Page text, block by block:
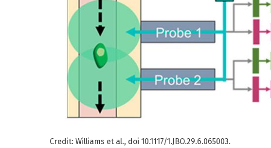
Credit: Williams et al., doi 10.1117/1.JBO.29.6.065003.